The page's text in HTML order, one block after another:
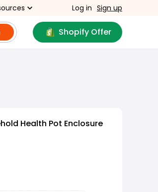
Log in Sign up
Shopify Offer
Health Pot Enclosure